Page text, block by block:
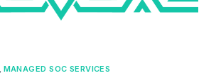
, MANAGED SOC SERVICES